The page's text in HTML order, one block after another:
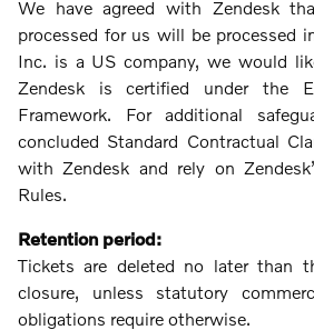
We have agreed with Zendesk
processed for us will be processed
Inc. is a US company, we would
Zendesk is certified under the
Framework. For additional
concluded Standard Contractual
with Zendesk and rely on
Rules.
Retention period:
Tickets are deleted no later than
closure, unless statutory
obligations require otherwise.